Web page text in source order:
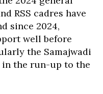
RSS cadres have
since 2024,
well before
the Samajwadi
the run-up to the